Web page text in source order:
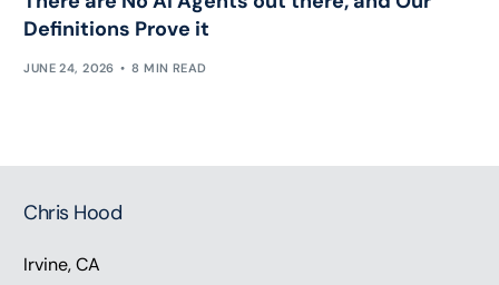
Definitions Prove it
JUNE 24, 2026 8 MIN READ
Chris Hood
Irvine, CA